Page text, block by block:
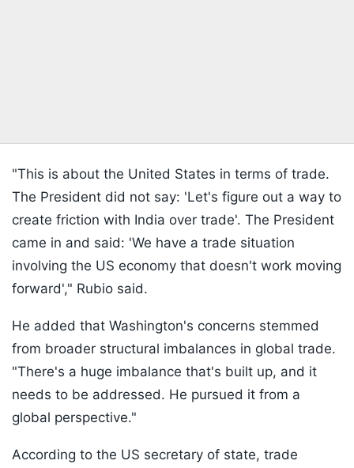
"This is about the United States in terms of trade.
The President did not say: 'Let's figure out a way to
create friction with India over trade'. The President
came in and said: 'We have a trade situation
involving the US economy that doesn't work moving
forward'," Rubio said.
He added that Washington's concerns stemmed
from broader structural imbalances in global trade.
"There's a huge imbalance that's built up, and it
needs to be addressed. He pursued it from a
global perspective."
According to the US secretary of state, trade